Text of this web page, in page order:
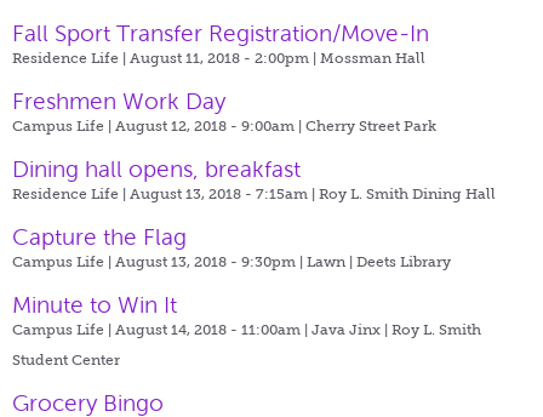
Fall Sport Transfer Registration/Move-In
Residence Life | August 11, 2018 - 2:00pm | Mossman Hall
Freshmen Work Day
Campus Life | August 12, 2018 - 9:00am | Cherry Street Park
Dining hall opens, breakfast
Residence Life | August 13, 2018 - 7:15am | Roy L. Smith Dining Hall
Capture the Flag
Campus Life | August 13, 2018 - 9:30pm | Lawn | Deets Library
Minute to Win It
Campus Life | August 14, 2018 - 11:00am | Java Jinx | Roy L. Smith
Student Center
Grocery Bingo